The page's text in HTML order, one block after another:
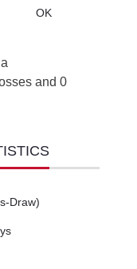
OK
and 0
Draw)